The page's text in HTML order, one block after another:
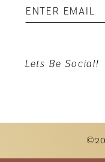
Lets Be Social!